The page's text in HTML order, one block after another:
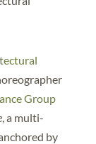
Group
, a multi-
by